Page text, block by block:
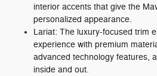
interior accents that give the
personalized appearance.
Lariat: The luxury-focused trim
experience with premium
advanced technology features,
inside and out.